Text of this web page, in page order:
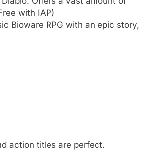
with IAP)
Bioware RPG with an epic story,
action titles are perfect.